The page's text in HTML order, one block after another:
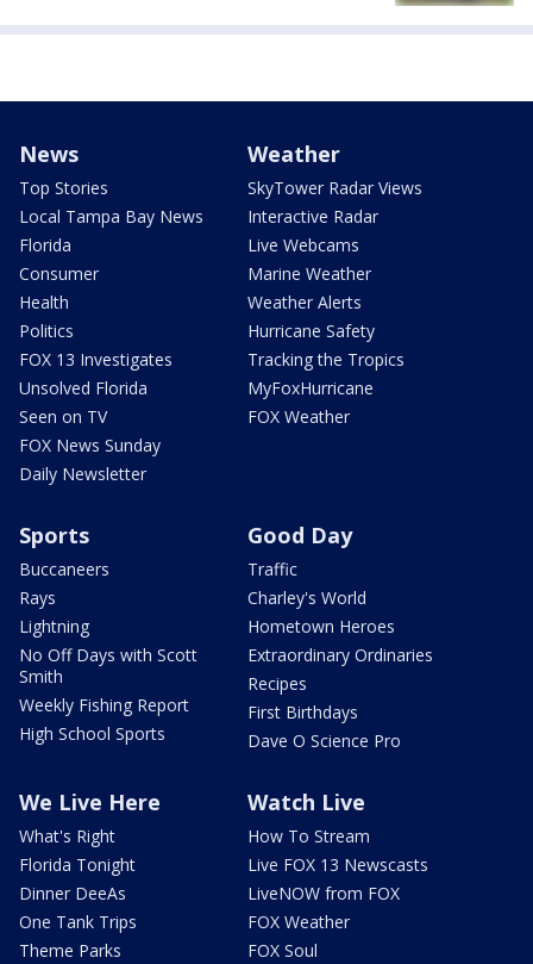
News
Top Stories
Local Tampa Bay News
Florida
Consumer
Health
Politics
FOX 13 Investigates
Unsolved Florida
Seen on TV
FOX News Sunday
Daily Newsletter
Weather
SkyTower Radar Views
Interactive Radar
Live Webcams
Marine Weather
Weather Alerts
Hurricane Safety
Tracking the Tropics
MyFoxHurricane
FOX Weather
Sports
Buccaneers
Rays
Lightning
No Off Days with Scott
Smith
Weekly Fishing Report
High School Sports
Good Day
Traffic
Charley's World
Hometown Heroes
Extraordinary Ordinaries
Recipes
First Birthdays
Dave O Science Pro
We Live Here
What's Right
Florida Tonight
Dinner DeeAs
One Tank Trips
Theme Parks
Watch Live
How To Stream
Live FOX 13 Newscasts
LiveNOW from FOX
FOX Weather
FOX Soul